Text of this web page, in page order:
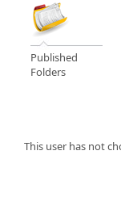
Published
Folders
This user has not